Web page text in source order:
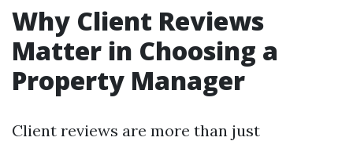
Why Client Reviews
Matter in Choosing a
Property Manager
Client reviews are more than just